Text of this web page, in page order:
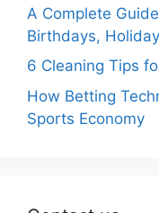
A Complete
Birthdays,
6 Cleaning Tips
How Betting
Sports Economy